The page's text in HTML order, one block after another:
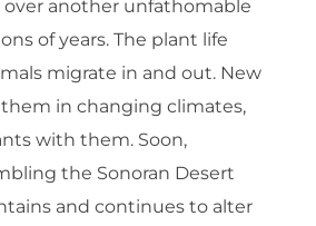
over another unfathomable
of years. The plant life
migrate in and out. New
in changing climates,
with them. Soon,
the Sonoran Desert
and continues to alter